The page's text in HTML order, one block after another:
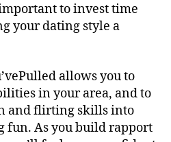
to invest time
your dating style a
allows you to
in your area, and to
and flirting skills into
fun. As you build rapport